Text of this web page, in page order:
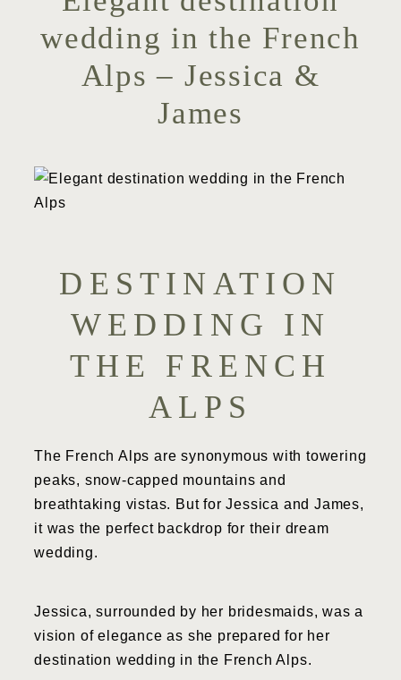
wedding in the French
Alps – Jessica &
James
DESTINATION
WEDDING IN
THE FRENCH
ALPS
The French Alps are synonymous with towering
peaks, snow-capped mountains and
breathtaking vistas. But for Jessica and James,
it was the perfect backdrop for their dream
wedding.
Jessica, surrounded by her bridesmaids, was a
vision of elegance as she prepared for her
destination wedding in the French Alps.